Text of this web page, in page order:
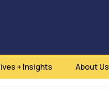
+ Insights About Us